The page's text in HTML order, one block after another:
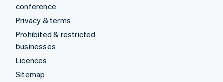
conference
Privacy & terms
Prohibited & restricted
businesses
Licences
Sitemap